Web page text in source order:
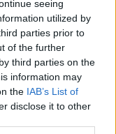
seeing
utilized by
parties prior to
of the further
third parties on the
information may
the IAB’s List of
disclose it to other
on balances up to
fee. After one year,
or switch, click here